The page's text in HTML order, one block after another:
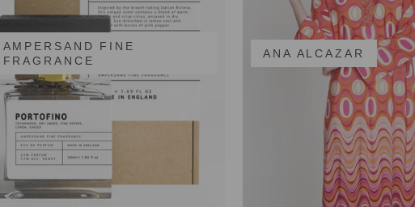
AMPERSAND FINE
FRAGRANCE
ANA ALCAZAR